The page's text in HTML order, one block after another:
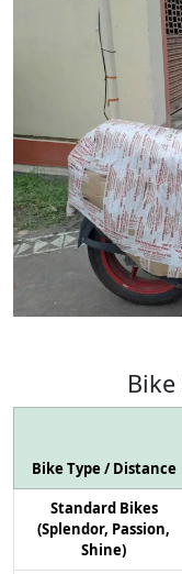
Bike
Bike Type / Distance
Standard Bikes
(Splendor, Passion,
Shine)